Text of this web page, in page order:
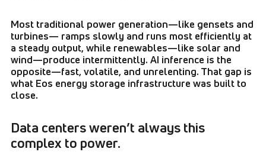
Most traditional power generation—like gensets and
turbines— ramps slowly and runs most efficiently at
a steady output, while renewables—like solar and
wind—produce intermittently. AI inference is the
opposite—fast, volatile, and unrelenting. That gap is
what Eos energy storage infrastructure was built to
close.
Data centers weren’t always this
complex to power.